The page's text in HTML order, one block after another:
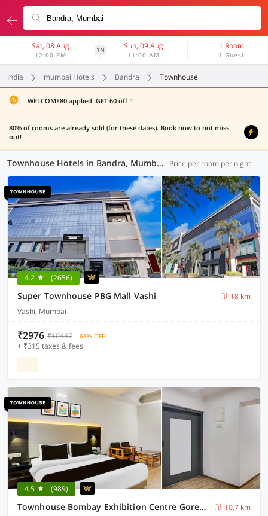
Sat, 08 Aug
12:00 PM
1N Sun, 09 Aug
11:00 AM
1 Room
1 Guest
India mumbai Hotels Bandra Townhouse
WELCOME80 applied. GET 60 off !!
80% of rooms are already sold (for these dates). Book now to not miss
out!
Townhouse Hotels in Bandra, Mumbai (11 OYOs) Price per room per night
4.2 (2656)
Super Townhouse PBG Mall Vashi
18 km
Vashi, Mumbai
₹2976 ₹10447 68% OFF
+ ₹315 taxes & fees
4.5 (989)
Townhouse Bombay Exhibition Centre Goregaon
10.7 km